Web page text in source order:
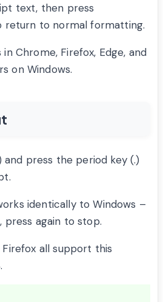
text, then press
return to normal formatting.
Chrome, Firefox, Edge, and
on Windows.
press the period key (.)
identically to Windows –
again to stop.
Firefox all support this